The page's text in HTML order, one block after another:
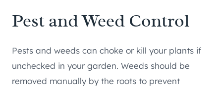
Pest and Weed Control
Pests and weeds can choke or kill your plants if
unchecked in your garden. Weeds should be
removed manually by the roots to prevent